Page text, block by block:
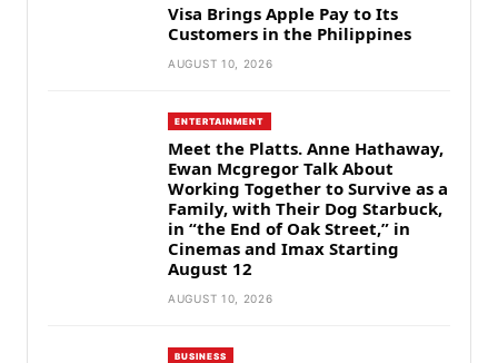
Visa Brings Apple Pay to Its
Customers in the Philippines
AUGUST 10, 2026
ENTERTAINMENT
Meet the Platts. Anne Hathaway,
Ewan Mcgregor Talk About
Working Together to Survive as a
Family, with Their Dog Starbuck,
in “the End of Oak Street,” in
Cinemas and Imax Starting
August 12
AUGUST 10, 2026
BUSINESS